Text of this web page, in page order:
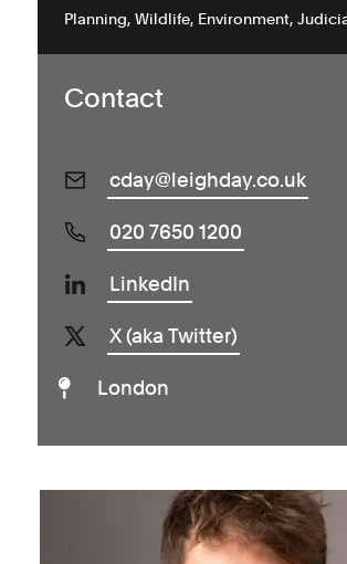
Planning Wildlife Environment
Contact
cday@leighday.co.uk
020 7650 1200
LinkedIn
X (aka Twitter)
London